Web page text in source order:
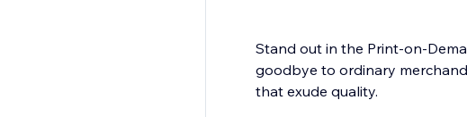
Stand out in the Print-on-
goodbye to ordinary
that exude quality.